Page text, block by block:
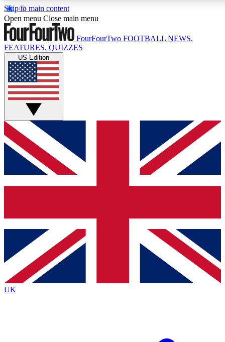
Skip to main content
17
MEMBER FEATURES
Live Q&A Sessions
Weekly interactive sessions
GET CLUB ACCESS QUICK
For the quickest way to join, simply enter your email below
and get access. We will send a confirmation and sign you
up to our newsletter to keep you updated on all your
Contact me with news and offers from other Future brands
By submitting your information you agree to the Terms & Conditions
Privacy Policy
and are aged 16 or over.
Open menu Close main menu
FourFourTwo FOOTBALL NEWS,
FEATURES, QUIZZES
US Edition
UK